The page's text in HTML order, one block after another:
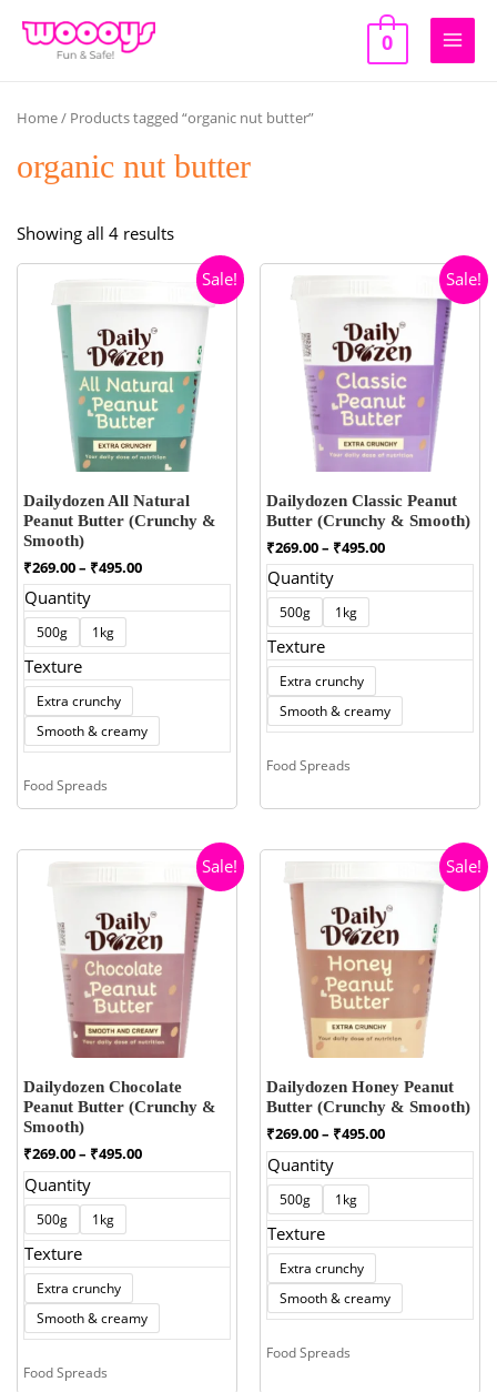
0
Main
Home/ Products tagged “organic nut butter”
organic nut butter
Showing all 4 resultsSorted
popularity
Sale!
Dailydozen All Natural
Peanut Butter (Crunchy &
Smooth)
₹269.00– ₹495.00Price
range:
Quantity
500g 1kg
Texture
Extra crunchy
Smooth & creamy
Food Spreads
Sale!
Dailydozen Classic Peanut
Butter (Crunchy & Smooth)
₹269.00– ₹495.00Price
range:
Quantity
500g 1kg
Texture
Extra crunchy
Smooth & creamy
Food Spreads
Sale!
Dailydozen Chocolate
Peanut Butter (Crunchy &
Smooth)
₹269.00– ₹495.00Price
range:
Quantity
500g 1kg
Texture
Extra crunchy
Smooth & creamy
Food Spreads
Sale!
Dailydozen Honey Peanut
Butter (Crunchy & Smooth)
₹269.00– ₹495.00Price
range:
Quantity
500g 1kg
Texture
Extra crunchy
Smooth & creamy
Food Spreads